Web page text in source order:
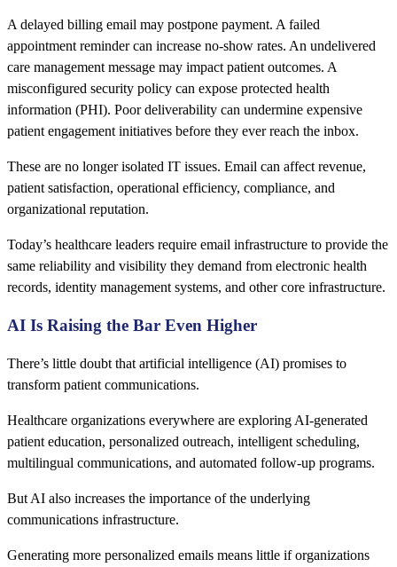
A delayed billing email may postpone payment. A failed
appointment reminder can increase no-show rates. An undelivered
care management message may impact patient outcomes. A
misconfigured security policy can expose protected health
information (PHI). Poor deliverability can undermine expensive
patient engagement initiatives before they ever reach the inbox.
These are no longer isolated IT issues. Email can affect revenue,
patient satisfaction, operational efficiency, compliance, and
organizational reputation.
Today’s healthcare leaders require email infrastructure to provide the
same reliability and visibility they demand from electronic health
records, identity management systems, and other core infrastructure.
AI Is Raising the Bar Even Higher
There’s little doubt that artificial intelligence (AI) promises to
transform patient communications.
Healthcare organizations everywhere are exploring AI-generated
patient education, personalized outreach, intelligent scheduling,
multilingual communications, and automated follow-up programs.
But AI also increases the importance of the underlying
communications infrastructure.
Generating more personalized emails means little if organizations